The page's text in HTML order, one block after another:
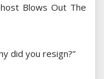
Blows Out The
did you resign?”